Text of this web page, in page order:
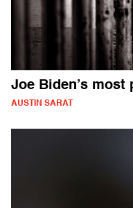
Joe Biden’s
AUSTIN SARAT